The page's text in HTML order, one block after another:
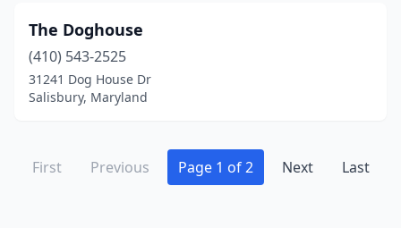
The Doghouse
(410) 543-2525
31241 Dog House Dr
Salisbury, Maryland
First Previous Page 1 of 2 Next Last